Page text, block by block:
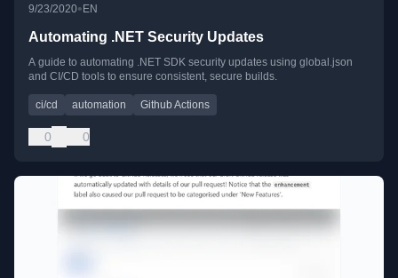
9/23/2020• EN
Automating .NET Security Updates
A guide to automating .NET SDK security updates using global.json
and CI/CD tools to ensure consistent, secure builds.
ci/cd automation Github Actions
0 0